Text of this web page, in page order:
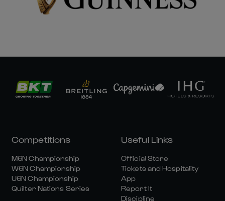
Competitions
M6N Championship
W6N Championship
U6N Championship
Quilter Nations Series
Useful Links
Official Store
Tickets and Hospitality
App
Report It
Discipline